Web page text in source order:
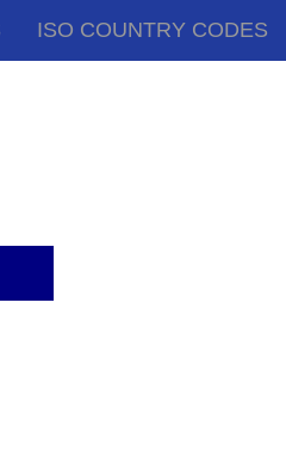
ISO COUNTRY CODES